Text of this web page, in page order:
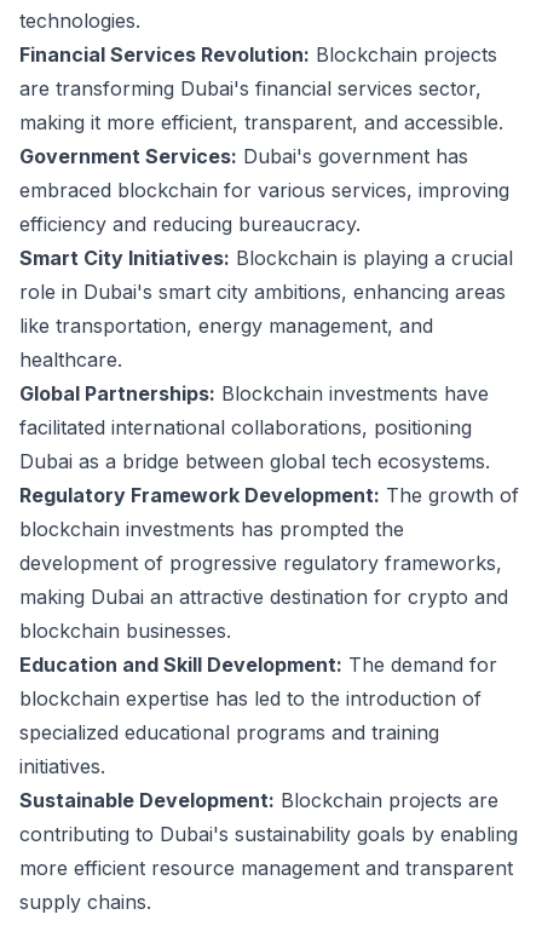
technologies.
Financial Services Revolution: Blockchain projects
are transforming Dubai's financial services sector,
making it more efficient, transparent, and accessible.
Government Services: Dubai's government has
embraced blockchain for various services, improving
efficiency and reducing bureaucracy.
Smart City Initiatives: Blockchain is playing a crucial
role in Dubai's smart city ambitions, enhancing areas
like transportation, energy management, and
healthcare.
Global Partnerships: Blockchain investments have
facilitated international collaborations, positioning
Dubai as a bridge between global tech ecosystems.
Regulatory Framework Development: The growth of
blockchain investments has prompted the
development of progressive regulatory frameworks,
making Dubai an attractive destination for crypto and
blockchain businesses.
Education and Skill Development: The demand for
blockchain expertise has led to the introduction of
specialized educational programs and training
initiatives.
Sustainable Development: Blockchain projects are
contributing to Dubai's sustainability goals by enabling
more efficient resource management and transparent
supply chains.